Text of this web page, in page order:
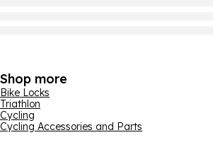
Shop more
Bike Locks
Triathlon
Cycling
Cycling Accessories and Parts